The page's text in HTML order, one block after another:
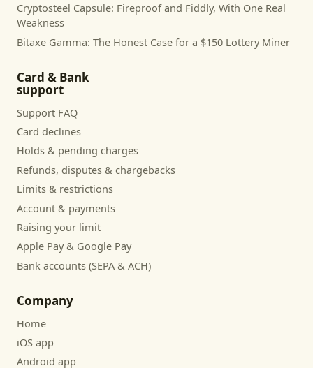
Cryptosteel Capsule: Fireproof and Fiddly, With One Real
Weakness
Bitaxe Gamma: The Honest Case for a $150 Lottery Miner
Card & Bank
support
Support FAQ
Card declines
Holds & pending charges
Refunds, disputes & chargebacks
Limits & restrictions
Account & payments
Raising your limit
Apple Pay & Google Pay
Bank accounts (SEPA & ACH)
Company
Home
iOS app
Android app